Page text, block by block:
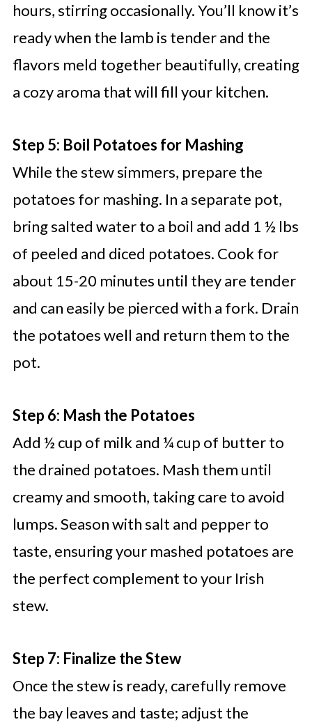
hours, stirring occasionally. You’ll know it’s
ready when the lamb is tender and the
flavors meld together beautifully, creating
a cozy aroma that will fill your kitchen.
Step 5: Boil Potatoes for Mashing
While the stew simmers, prepare the
potatoes for mashing. In a separate pot,
bring salted water to a boil and add 1 ½ lbs
of peeled and diced potatoes. Cook for
about 15-20 minutes until they are tender
and can easily be pierced with a fork. Drain
the potatoes well and return them to the
pot.
Step 6: Mash the Potatoes
Add ½ cup of milk and ¼ cup of butter to
the drained potatoes. Mash them until
creamy and smooth, taking care to avoid
lumps. Season with salt and pepper to
taste, ensuring your mashed potatoes are
the perfect complement to your Irish
stew.
Step 7: Finalize the Stew
Once the stew is ready, carefully remove
the bay leaves and taste; adjust the